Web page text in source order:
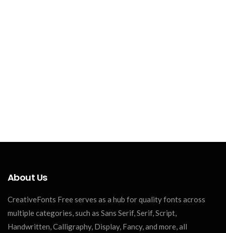
About Us
CreativeFonts Free serves as a hub for quality fonts across
multiple categories, such as Sans Serif, Serif, Script,
Handwritten, Calligraphy, Display, Fancy, and more, all